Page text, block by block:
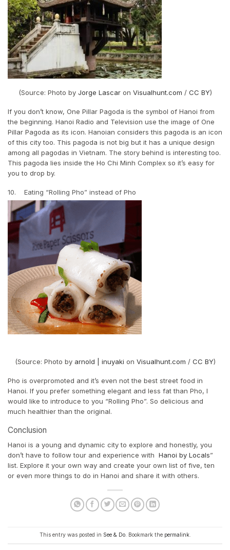
(Source: Photo by Jorge Lascaron Visualhunt.com / CC BY)
If you don’t know, One Pillar Pagoda is the symbol of Hanoi from
the beginning. Hanoi Radio and Television use the image of One
Pillar Pagoda as its icon. Hanoian considers this pagoda is an icon
of this city too. This pagoda is not big but it has a unique design
among all pagodas in Vietnam. The story behind is interesting too.
This pagoda lies inside the Ho Chi Minh Complex so it’s easy for
you to drop by.
10. Eating “Rolling Pho” instead of Pho
(Source: Photo by arnold | inuyaki on Visualhunt.com / CC BY)
Pho is overpromoted and it’s even not the best street food in
Hanoi. If you prefer something elegant and less fat than Pho, I
would like to introduce to you “Rolling Pho”. So delicious and
much healthier than the original.
Conclusion
Hanoi is a young and dynamic city to explore and honestly, you
don’t have to follow tour and experience with Hanoi by Locals”
list. Explore it your own way and create your own list of five, ten
or even more things to do in Hanoi and share it with others.
This entry was posted in See & Do. Bookmark the permalink.